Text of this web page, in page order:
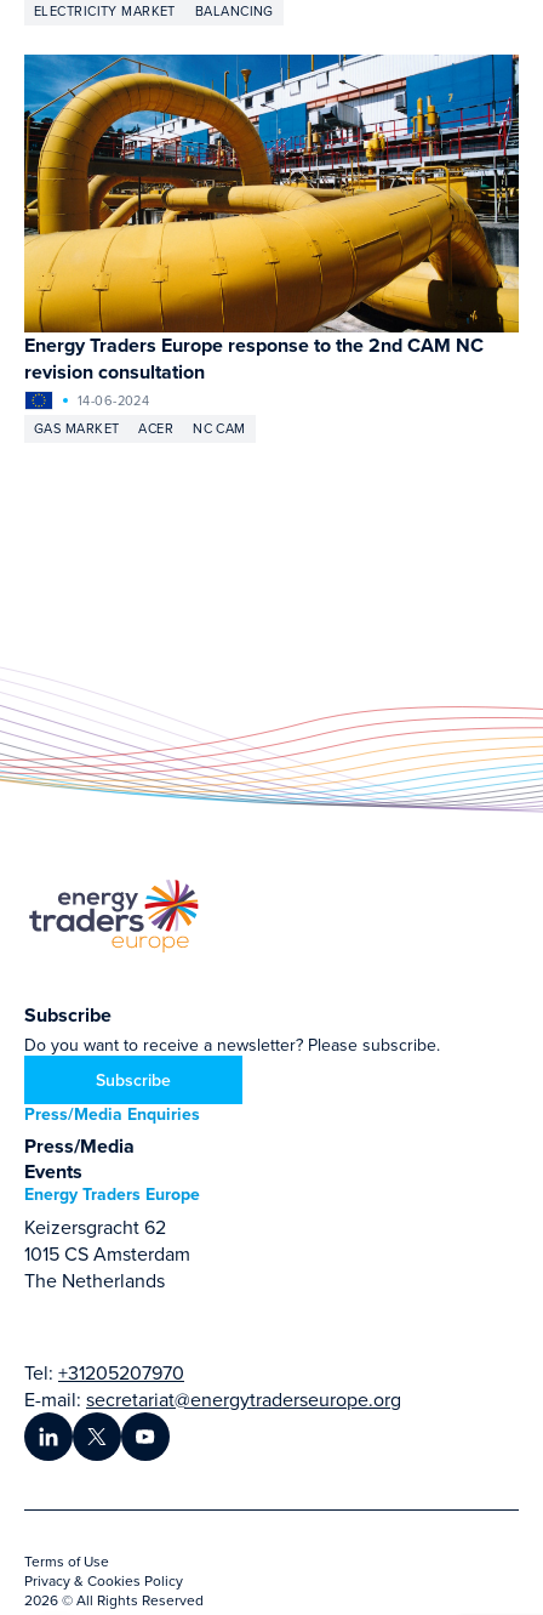
ELECTRICITY MARKET
BALANCING
Energy Traders Europe response to the 2nd CAM NC
revision consultation
14-06-2024
GAS MARKET
ACER NC CAM
Subscribe
Do you want to receive a newsletter? Please subscribe.
Subscribe
Press/Media Enquiries
Press/Media
Events
Energy Traders Europe
Keizersgracht 62
1015 CS Amsterdam
The Netherlands
Tel: +31205207970
E-mail: secretariat@energytraderseurope.org
Terms of Use
Privacy & Cookies Policy
2026 © All Rights Reserved